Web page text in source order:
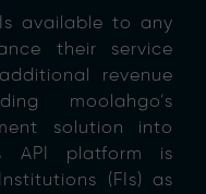
available to any
their service
revenue
moolahgo’s
solution into
API platform is
(FIs) as